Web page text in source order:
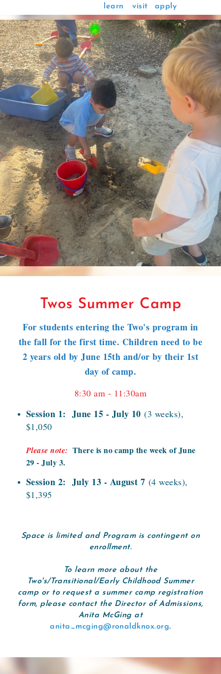
learn visit apply
Twos Summer Camp
For students entering the Two's program in
the fall for the first time. Children need to be
2 years old by June 15th and/or by their 1st
day of camp.
8:30 am - 11:30am
Session 1: June 15 - July 10(3 weeks),
$1,050
Please note: There is no camp the week of June
29 - July 3.
Session 2: July 13 - August 7 (4 weeks),
$1,395
Space is limited and Program is contingent on
enrollment.
To learn more about the
Two's/Transitional/Early Childhood Summer
camp or to request a summer camp registration
form, please contact the Director of Admissions,
Anita McGing at
anita_mcging@ronaldknox.org.